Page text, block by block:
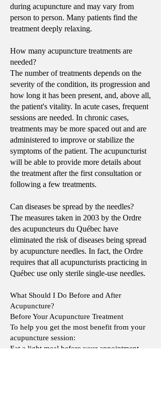
during acupuncture and may vary from
person to person. Many patients find the
treatment deeply relaxing.
How many acupuncture treatments are
needed?
The number of treatments depends on the
severity of the condition, its progression and
how long it has been present, and, above all,
the patient's vitality. In acute cases, frequent
sessions are needed. In chronic cases,
treatments may be more spaced out and are
administered to improve or stabilize the
symptoms of the patient. The acupuncturist
will be able to provide more details about
the treatment after the first consultation or
following a few treatments.
Can diseases be spread by the needles?
The measures taken in 2003 by the Ordre
des acupuncteurs du Québec have
eliminated the risk of diseases being spread
by acupuncture needles. In fact, the Ordre
requires that all acupuncturists practicing in
Québec use only sterile single-use needles.
What Should I Do Before and After
Acupuncture?
Before Your Acupuncture Treatment
To help you get the most benefit from your
acupuncture session:
Eat a light meal before your appointment.